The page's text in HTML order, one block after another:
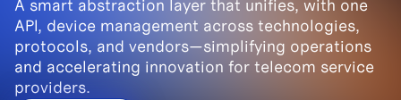
A smart abstraction layer that unifies, with one
API, device management across technologies,
protocols, and vendors—simplifying operations
and accelerating innovation for telecom service
providers.